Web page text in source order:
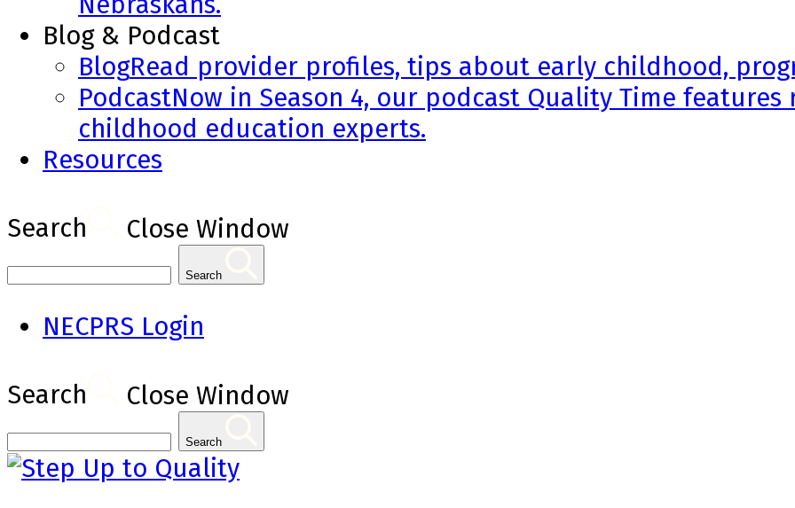
Blog & Podcast
BlogRead provider profiles, tips about early childhood,
PodcastNow in Season 4, our podcast Quality Time
childhood education experts.
Resources
Search Close Window
Search
NECPRS Login
Search Close Window
Search